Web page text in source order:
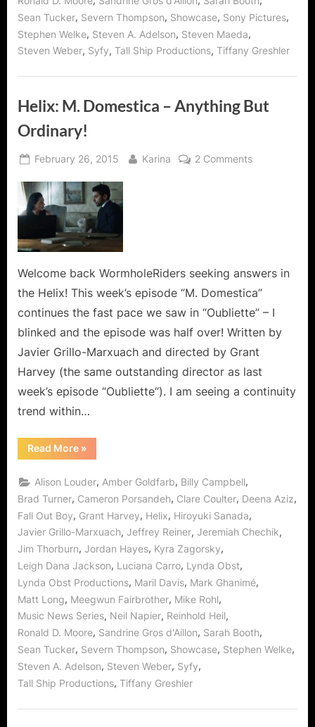
Sean Tucker, Severn Thompson, Showcase, Sony Pictures,
Stephen Welke, Steven A. Adelson, Steven Maeda,
Steven Weber, Syfy, Tall Ship Productions, Tiffany Greshler
Helix: M. Domestica – Anything But
Ordinary!
Posted
February 26, 2015 By
Karina 2 Commentson
Ordinary!
Welcome back WormholeRiders seeking answers in
the Helix! This week’s episode “M. Domestica”
continues the fast pace we saw in “Oubliette” – I
blinked and the episode was half over! Written by
Javier Grillo-Marxuach and directed by Grant
Harvey (the same outstanding director as last
week’s episode “Oubliette“). I am seeing a continuity
trend within…
Read More“Helix:
M.
Anything
But
Ordinary!”
»
Alison Louder, Amber Goldfarb, Billy Campbell,
Brad Turner, Cameron Porsandeh, Clare Coulter, Deena Aziz,
Fall Out Boy, Grant Harvey, Helix, Hiroyuki Sanada,
Javier Grillo-Marxuach, Jeffrey Reiner, Jeremiah Chechik,
Jim Thorburn, Jordan Hayes, Kyra Zagorsky,
Leigh Dana Jackson, Luciana Carro, Lynda Obst,
Lynda Obst Productions, Maril Davis, Mark Ghanimé,
Matt Long, Meegwun Fairbrother, Mike Rohl,
Music News Series, Neil Napier, Reinhold Heil,
Ronald D. Moore, Sandrine Gros d'Aillon, Sarah Booth,
Sean Tucker, Severn Thompson, Showcase, Stephen Welke,
Steven A. Adelson, Steven Weber, Syfy,
Tall Ship Productions, Tiffany Greshler